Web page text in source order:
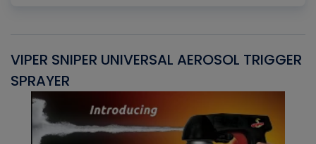
VIPER SNIPER UNIVERSAL AEROSOL TRIGGER
SPRAYER